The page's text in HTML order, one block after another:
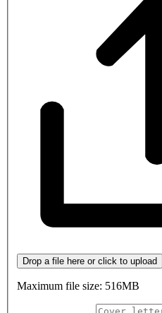
Drop a file here or click to upload
Maximum file size: 516MB